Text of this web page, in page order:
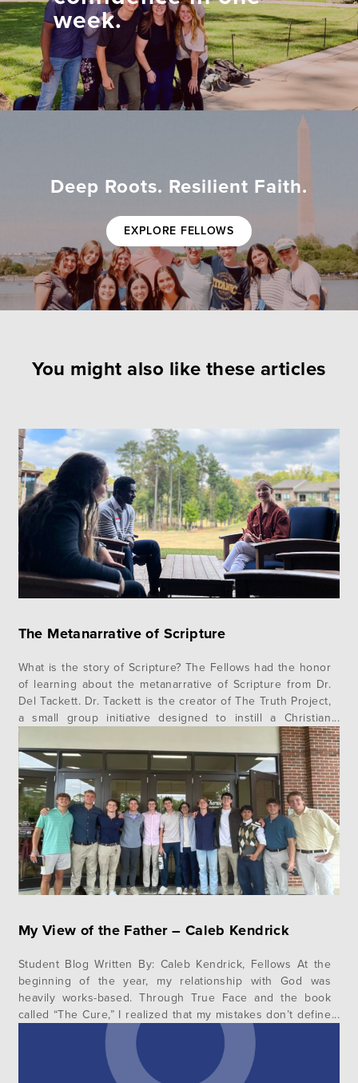
week.
Deep Roots. Resilient Faith.
EXPLORE FELLOWS
You might also like these articles
The Metanarrative of Scripture
What is the story of Scripture? The Fellows had the honor
of learning about the metanarrative of Scripture from Dr.
Del Tackett. Dr. Tackett is the creator of The Truth Project,
a small group initiative designed to instill a Christian
worldview within the body of Christ. He talked about the
divine metanarrative of the Bible…
My View of the Father – Caleb Kendrick
Student Blog Written By: Caleb Kendrick, Fellows At the
beginning of the year, my relationship with God was
heavily works-based. Through True Face and the book
called “The Cure,” I realized that my mistakes don’t define
me. I am a new creation, and the Lord is not waiting to
punish me, but longs to bless…